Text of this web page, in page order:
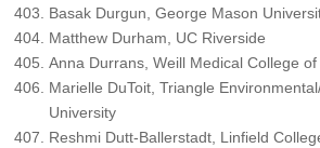
Basak Durgun, George Mason
Matthew Durham, UC Riverside
Anna Durrans, Weill Medical College
Marielle DuToit, Triangle
University
Reshmi Dutt-Ballerstadt, Linfield